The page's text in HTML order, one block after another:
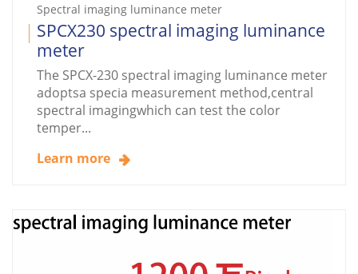
Spectral imaging luminance meter
SPCX230 spectral imaging luminance
meter
The SPCX-230 spectral imaging luminance meter
adoptsa specia measurement method,central
spectral imagingwhich can test the color
temper...
Learn more